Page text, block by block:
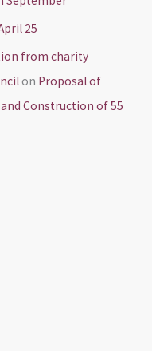
25
from charity
on Proposal of
Construction of 55